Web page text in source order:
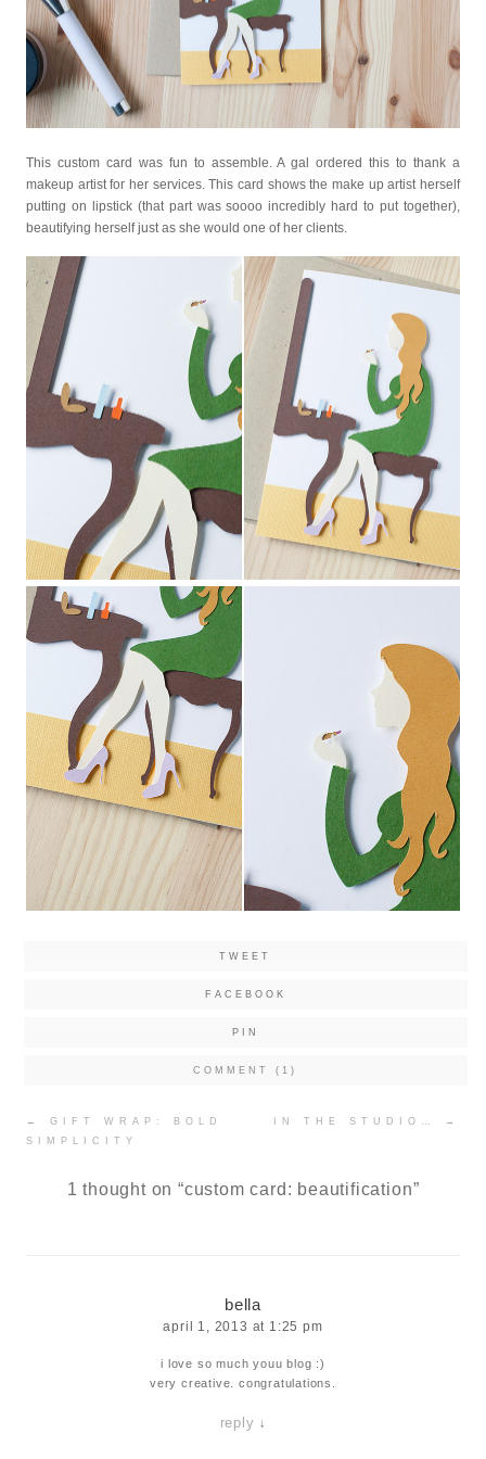
This custom card was fun to assemble. A gal ordered this to thank a
makeup artist for her services. This card shows the make up artist herself
putting on lipstick (that part was soooo incredibly hard to put together),
beautifying herself just as she would one of her clients.
TWEET
FACEBOOK
PIN
COMMENT (1)
Post
navigation
←
GIFT WRAP: BOLD
SIMPLICITY
IN THE STUDIO… →
1 thought on “custom card: beautification”
bella
april 1, 2013 at 1:25 pm
i love so much youu blog :)
very creative. congratulations.
reply ↓